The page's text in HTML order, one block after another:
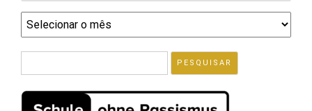
Archiv
por: